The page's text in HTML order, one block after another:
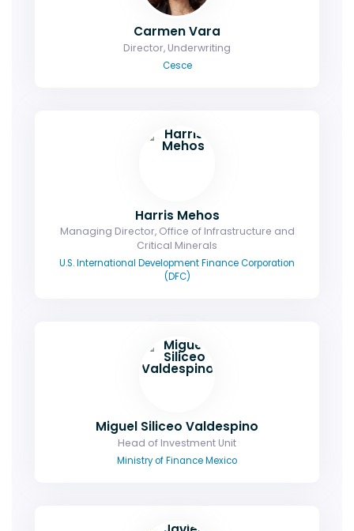
Carmen Vara
Director, Underwriting
Cesce
Harris Mehos
Managing Director, Office of Infrastructure and
Critical Minerals
U.S. International Development Finance Corporation
(DFC)
Miguel Siliceo Valdespino
Head of Investment Unit
Ministry of Finance Mexico